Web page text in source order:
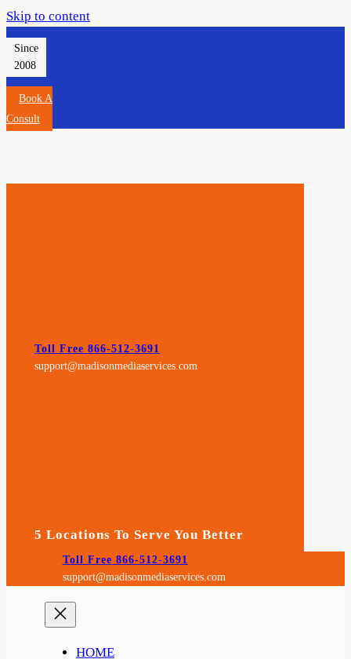
Skip to content
Since
2008
Book A
Consult
Toll Free 866-512-3691
support@madisonmediaservices.com
5 Locations To Serve You Better
Toll Free 866-512-3691
support@madisonmediaservices.com
HOME